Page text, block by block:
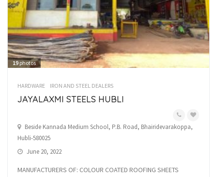
19 photos
HARDWARE IRON AND STEEL DEALERS
JAYALAXMI STEELS HUBLI
Beside Kannada Medium School, P.B. Road, Bhairidevarakoppa,
Hubli-580025
June 20, 2022
MANUFACTURERS OF: COLOUR COATED ROOFING SHEETS